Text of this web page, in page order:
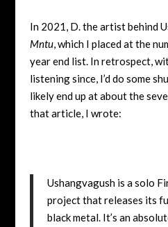
In 2021, D. the artist behind
Mntu, which I placed at the
year end list. In retrospect,
listening since, I’d do some
likely end up at about the
that article, I wrote:
Ushangvagush is a solo
project that releases its
black metal. It’s an